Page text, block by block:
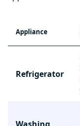
Appliance
Refrigerator